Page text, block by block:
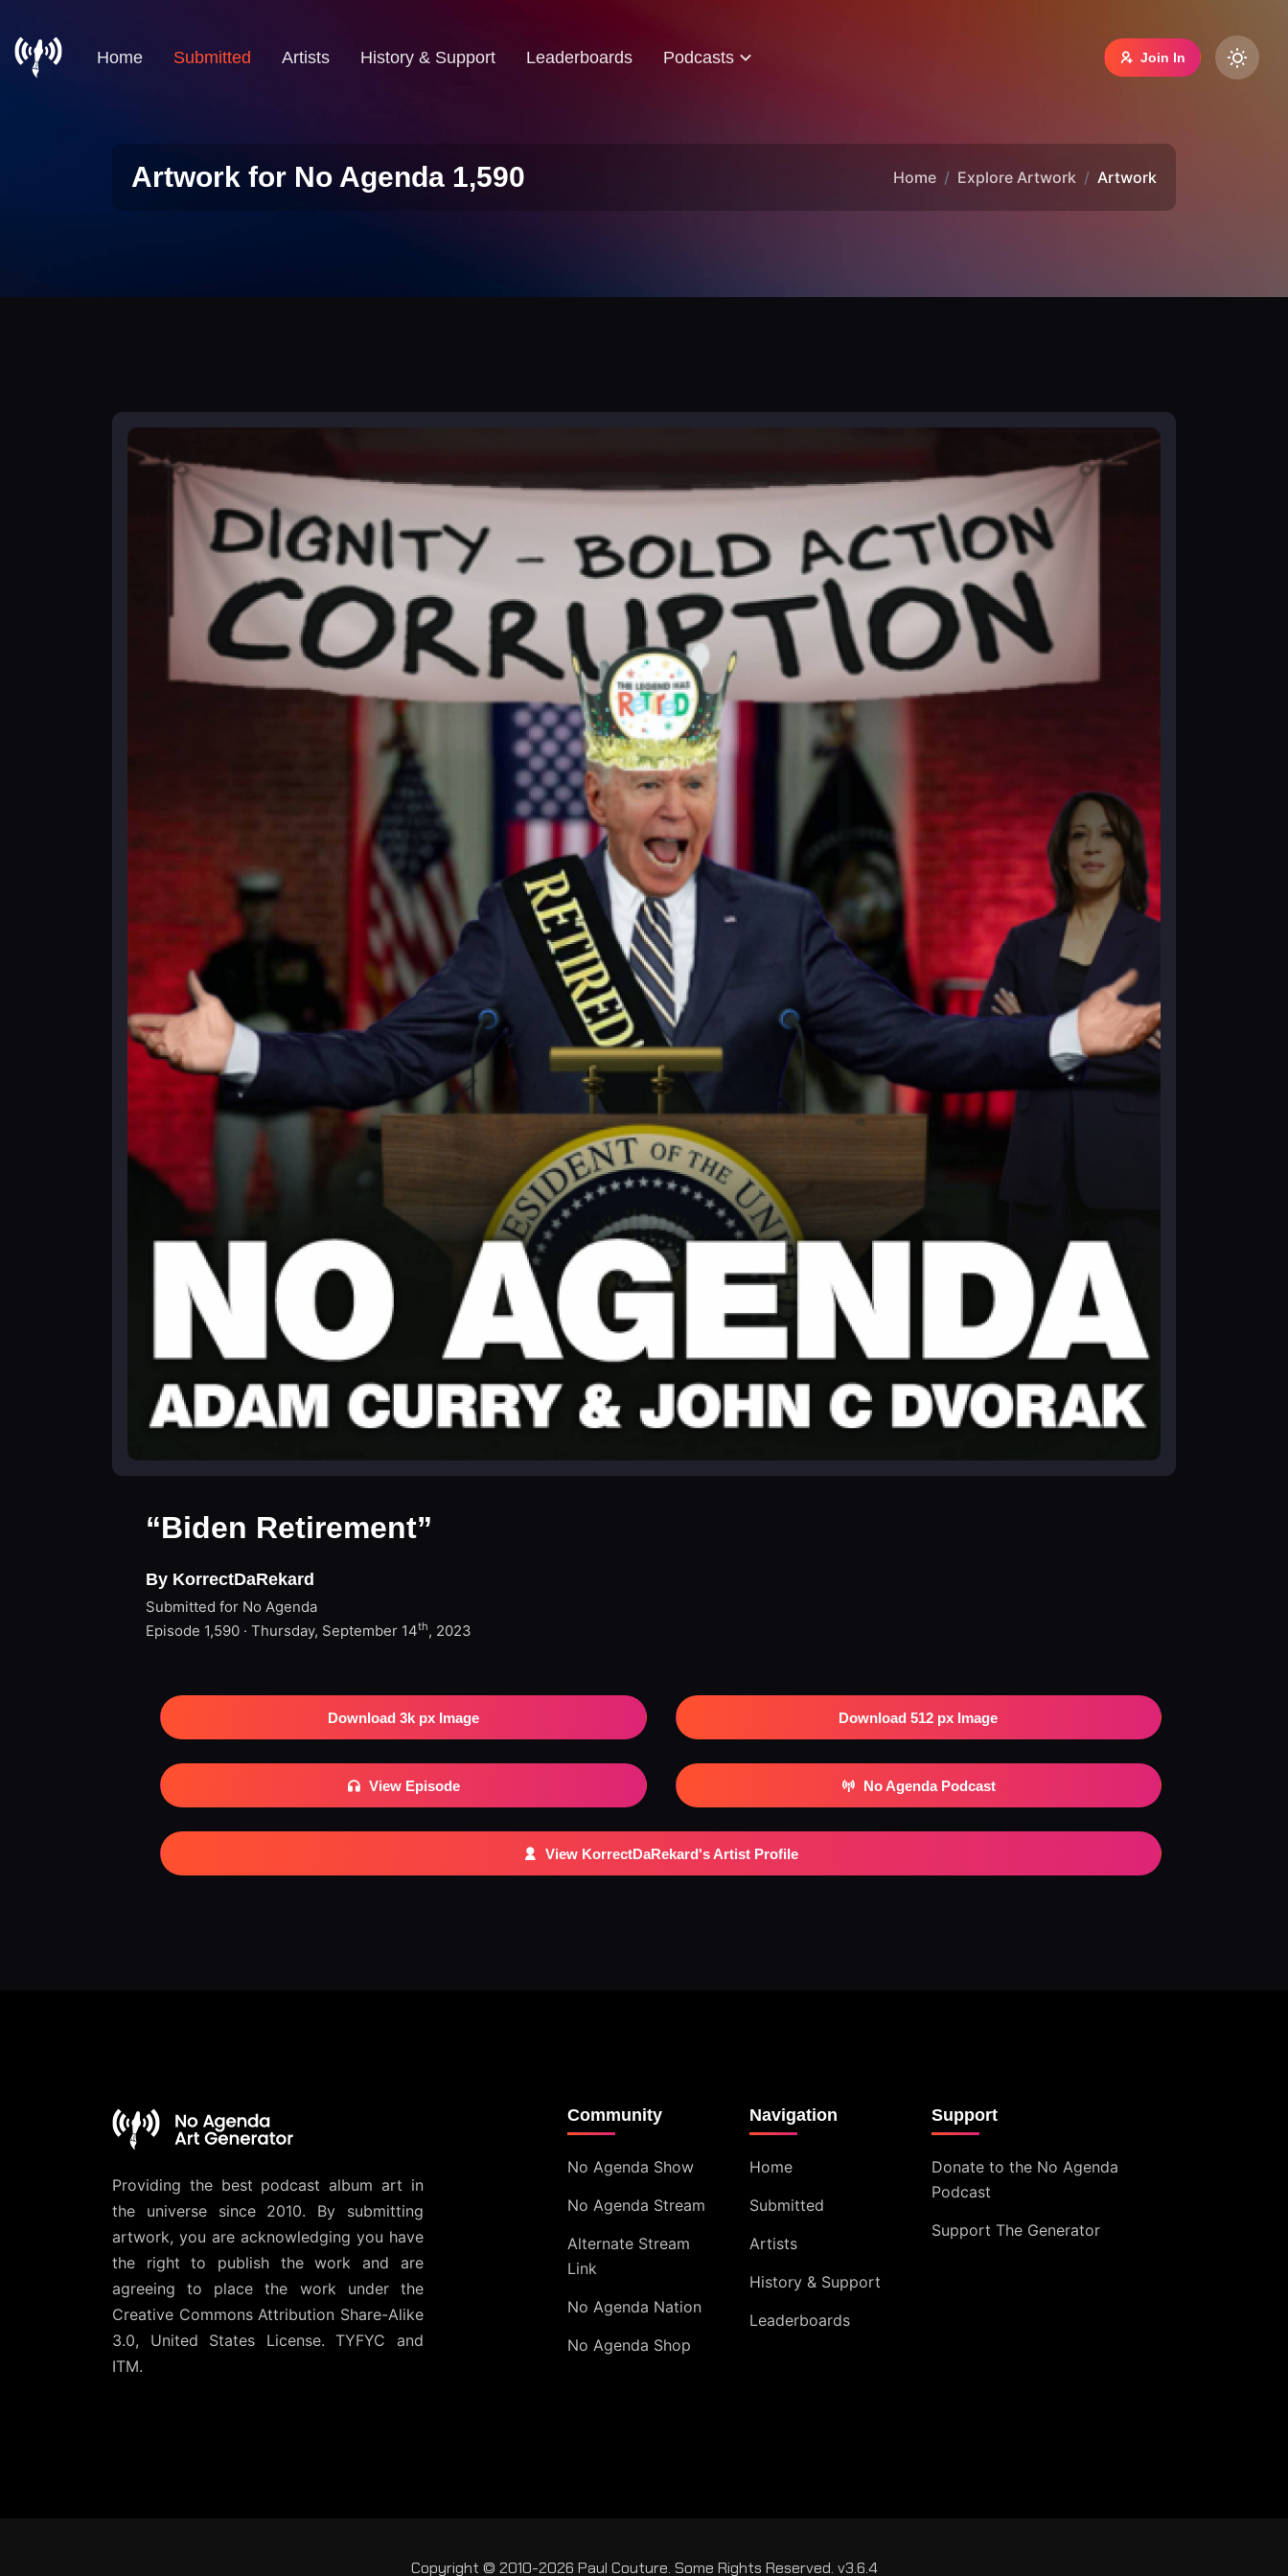
Home Submitted Artists History & Support Leaderboards Podcasts Join In
Artwork for No Agenda 1,590 Home Explore Artwork Artwork
“Biden Retirement”
By KorrectDaRekard
Submitted for No Agenda
Episode 1,590 · Thursday, September 14th, 2023
Download 3k px Image Download 512 px Image
View Episode No Agenda Podcast
View KorrectDaRekard's Artist Profile
Providing the best podcast album art in
the universe since 2010. By submitting
artwork, you are acknowledging you have
the right to publish the work and are
agreeing to place the work under the
Creative Commons Attribution Share-Alike
3.0, United States License. TYFYC and
ITM.
Community
No Agenda Show
No Agenda Stream
Alternate Stream
Link
No Agenda Nation
No Agenda Shop
Navigation
Home
Submitted
Artists
History & Support
Leaderboards
Support
Donate to the No Agenda
Podcast
Support The Generator
Copyright © 2010-2026 Paul Couture. Some Rights Reserved. v3.6.4